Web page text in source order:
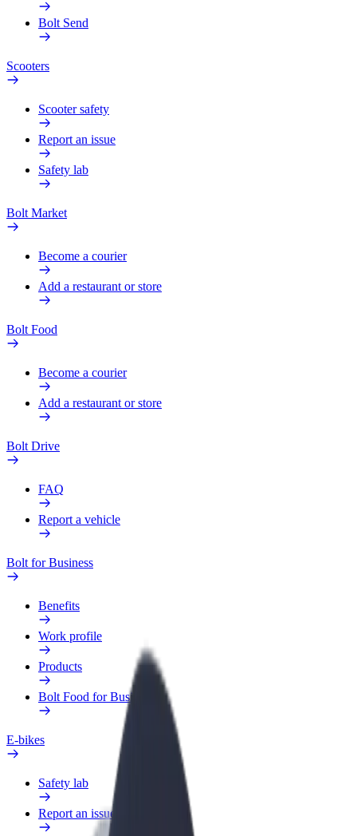
Bolt Send
Scooters
Scooter safety
Report an issue
Safety lab
Bolt Market
Become a courier
Add a restaurant or store
Bolt Food
Become a courier
Add a restaurant or store
Bolt Drive
FAQ
Report a vehicle
Bolt for Business
Benefits
Work profile
Products
Bolt Food for Business
E-bikes
Safety lab
Report an issue